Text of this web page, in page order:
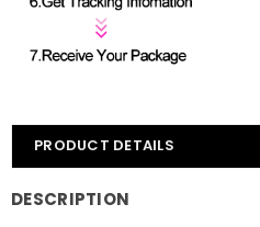
PRODUCT DETAILS
DESCRIPTION